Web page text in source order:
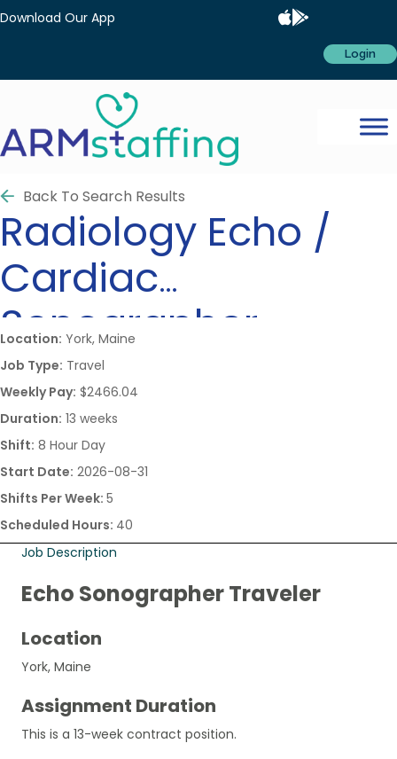
Download Our App
Login
Back To Search Results
Radiology Echo /
Cardiac
Sonographer
Location: York, Maine
Job Type: Travel
Weekly Pay: $2466.04
Duration: 13 weeks
Shift: 8 Hour Day
Start Date: 2026-08-31
Shifts Per Week: 5
Scheduled Hours: 40
Job Description
Echo Sonographer Traveler
Location
York, Maine
Assignment Duration
This is a 13-week contract position.